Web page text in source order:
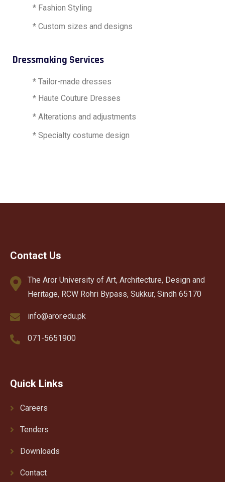
* Fashion Styling
* Custom sizes and designs
Dressmaking Services
* Tailor-made dresses
* Haute Couture Dresses
* Alterations and adjustments
* Specialty costume design
Contact Us
The Aror University of Art, Architecture, Design and
Heritage, RCW Rohri Bypass, Sukkur, Sindh 65170
info@aror.edu.pk
071-5651900
Quick Links
Careers
Tenders
Downloads
Contact